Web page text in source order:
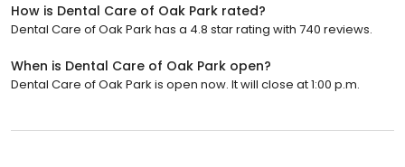
How is Dental Care of Oak Park rated?
Dental Care of Oak Park has a 4.8 star rating with 740 reviews.
When is Dental Care of Oak Park open?
Dental Care of Oak Park is open now. It will close at 1:00 p.m.